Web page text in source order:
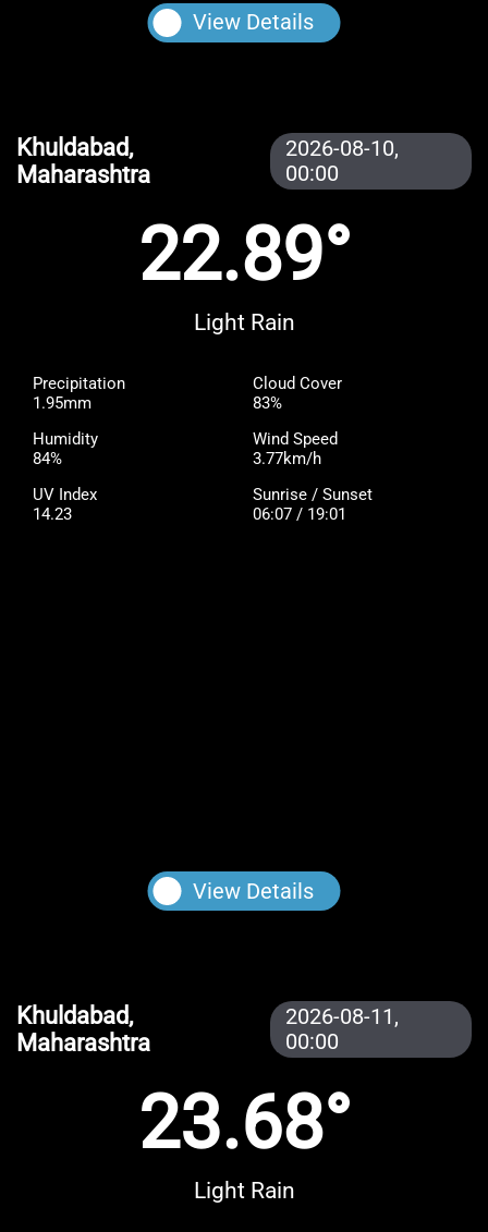
View Details
Khuldabad,
Maharashtra
2026-08-10,
00:00
22.89°
Light Rain
Precipitation
1.95mm
Cloud Cover
83%
Humidity
84%
Wind Speed
3.77km/h
UV Index
14.23
Sunrise / Sunset
06:07 / 19:01
View Details
Khuldabad,
Maharashtra
2026-08-11,
00:00
23.68°
Light Rain